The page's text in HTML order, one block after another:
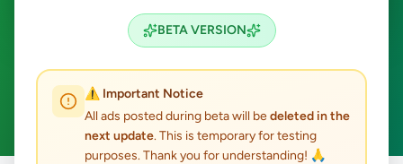
BETA VERSION
⚠️ Important Notice
All ads posted during beta will bedeleted in the
next update. This is temporary for testing
purposes. Thank you for understanding! 🙏
ACTIVE FILTERS:
Clear All